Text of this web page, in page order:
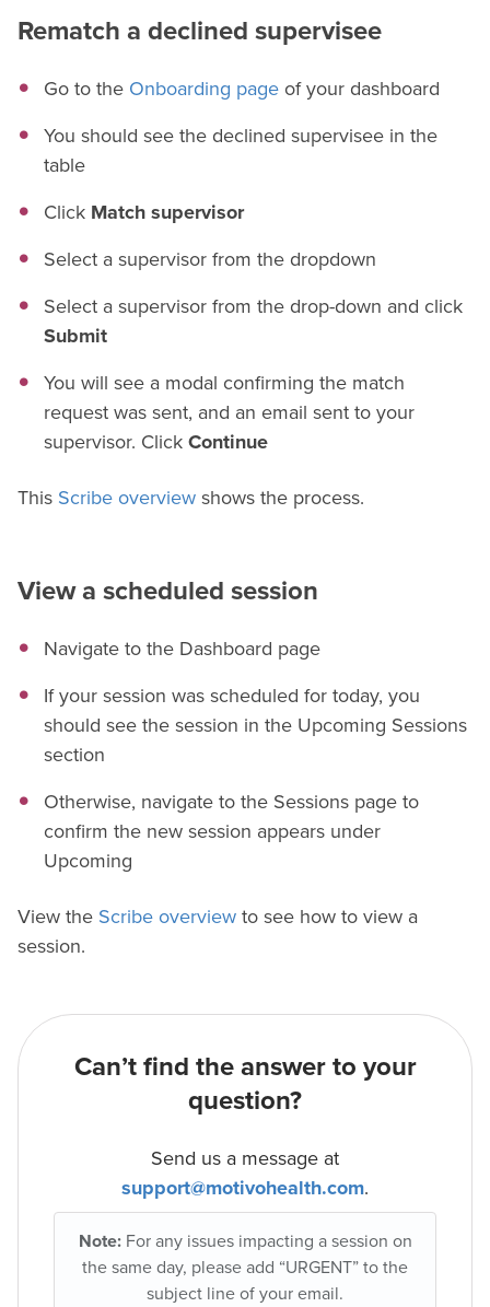
Rematch a declined supervisee
Go to the Onboarding page of your dashboard
You should see the declined supervisee in the
table
Click Match supervisor
Select a supervisor from the dropdown
Select a supervisor from the drop-down and click
Submit
You will see a modal confirming the match
request was sent, and an email sent to your
supervisor. ClickContinue
This Scribe overviewshows the process.
View a scheduled session
Navigate to the Dashboard page
If your session was scheduled for today, you
should see the session in the Upcoming Sessions
section
Otherwise, navigate to the Sessions page to
confirm the new session appears under
Upcoming
View the Scribe overviewto see how to view a
session.
Can’t find the answer to your
question?
Send us a message at
support@motivohealth.com.
Note:For any issues impacting a session on
the same day, please add “URGENT” to the
subject line of your email.